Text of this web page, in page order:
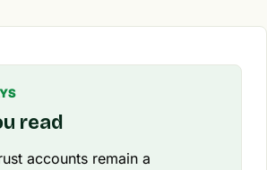
read
accounts remain a